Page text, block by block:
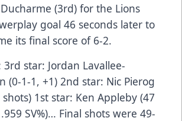
(3rd) for the Lions
goal 46 seconds later to
its final score of 6-2.
3rd star: Jordan Lavallee-
(0-1-1, +1) 2nd star: Nic Pierog
1st star: Ken Appleby (47
SV%)… Final shots were 49-